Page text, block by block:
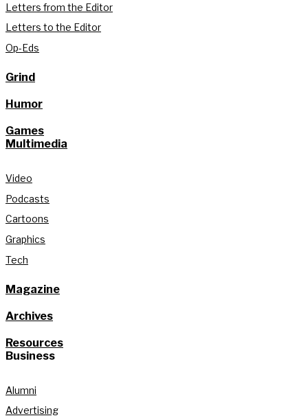
Letters from the Editor
Letters to the Editor
Op-Eds
Grind
Humor
Games
Multimedia
Video
Podcasts
Cartoons
Graphics
Tech
Magazine
Archives
Resources
Business
Alumni
Advertising